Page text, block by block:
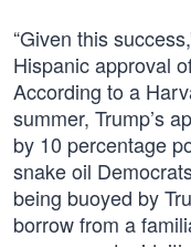
“Given this
Hispanic approval
According to a
summer, Trump’s
by 10 percentage
snake oil
being buoyed by
borrow from a